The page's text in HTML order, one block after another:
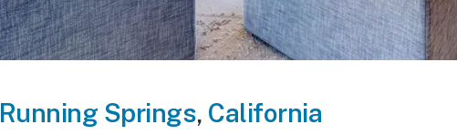
Running Springs, California